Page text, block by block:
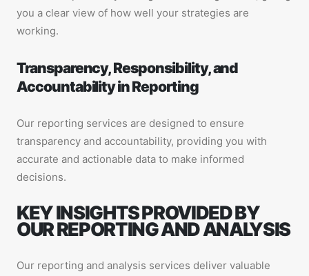
you a clear view of how well your strategies are
working.
Transparency, Responsibility, and
Accountability in Reporting
Our reporting services are designed to ensure
transparency and accountability, providing you with
accurate and actionable data to make informed
decisions.
KEY INSIGHTS PROVIDED BY
OUR REPORTING AND ANALYSIS
Our reporting and analysis services deliver valuable